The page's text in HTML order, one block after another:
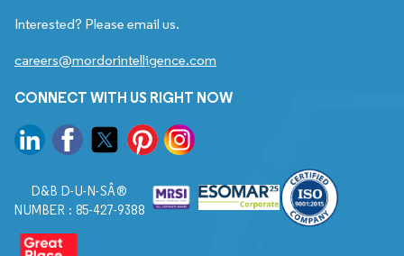
Interested? Please email us.
careers@mordorintelligence.com
CONNECT WITH US RIGHT NOW
D&B D-U-N-SÂ®
NUMBER : 85-427-9388